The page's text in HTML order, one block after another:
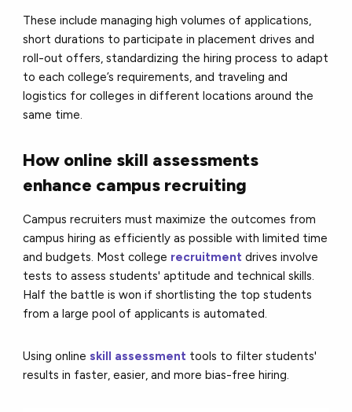
These include managing high volumes of applications,
short durations to participate in placement drives and
roll-out offers, standardizing the hiring process to adapt
to each college’s requirements, and traveling and
logistics for colleges in different locations around the
same time.
How online skill assessments
enhance campus recruiting
Campus recruiters must maximize the outcomes from
campus hiring as efficiently as possible with limited time
and budgets. Most college recruitment drives involve
tests to assess students' aptitude and technical skills.
Half the battle is won if shortlisting the top students
from a large pool of applicants is automated.
Using online skill assessment tools to filter students'
results in faster, easier, and more bias-free hiring.